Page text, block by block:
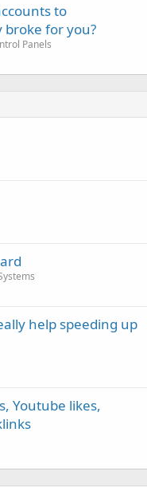
to
for you?
Panels
help speeding up
Youtube likes,